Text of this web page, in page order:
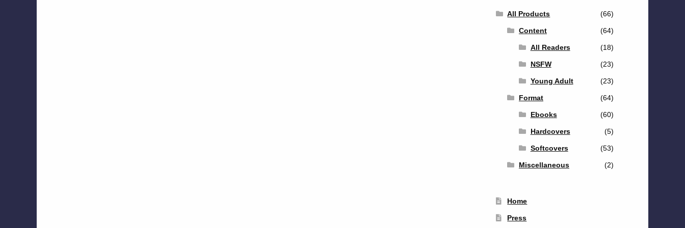
All Products (66)
Content (64)
All Readers (18)
NSFW (23)
Young Adult (23)
Format (64)
Ebooks (60)
Hardcovers (5)
Softcovers (53)
Miscellaneous (2)
Home
Press